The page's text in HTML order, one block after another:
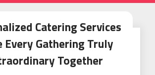
Catering Services
Every Gathering Truly
Together